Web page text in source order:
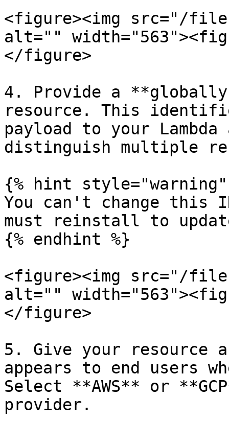
<figure><img src="/
alt=""
</figure>
4. Provide a
resource. This
payload to your
distinguish multiple
{% hint style="warning"
You can't change
must reinstall to
{% endhint %}
<figure><img src="/files/
alt=""
</figure>
5. Give your resource
appears to end users
Select **AWS** or
provider.